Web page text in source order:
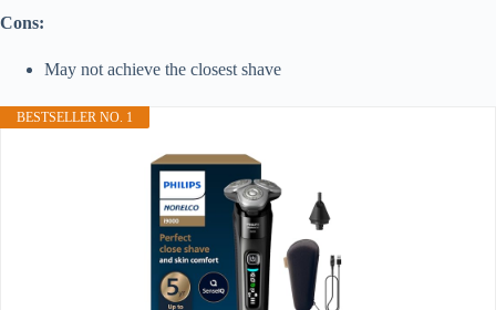
Cons:
May not achieve the closest shave
BESTSELLER NO. 1